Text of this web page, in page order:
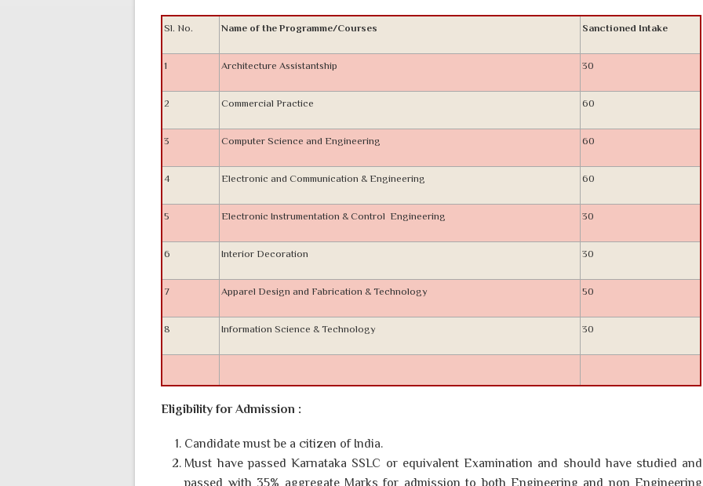
Sl. No. Name of the Programme/Courses Sanctioned Intake
1 Architecture Assistantship 30
2 Commercial Practice 60
3 Computer Science and Engineering 60
4 Electronic and Communication & Engineering 60
5 Electronic Instrumentation & Control Engineering 30
6 Interior Decoration 30
7 Apparel Design and Fabrication & Technology 50
8 Information Science & Technology 30
Eligibility for Admission :
Candidate must be a citizen of India.
Must have passed Karnataka SSLC or equivalent Examination and should have studied and